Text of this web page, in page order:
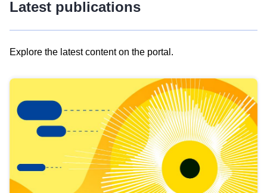
Latest publications
Explore the latest content on the portal.
results
view
Latest
publications